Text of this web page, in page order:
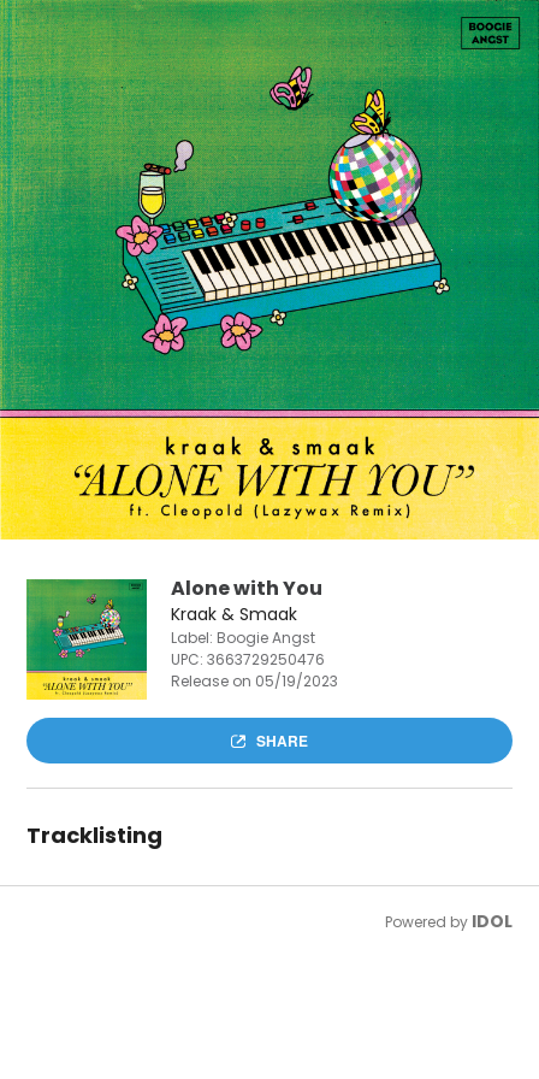
Alone with You
Kraak & Smaak
Label: Boogie Angst
UPC:3663729250476
Release on 05/19/2023
SHARE
Tracklisting
Powered by IDOL